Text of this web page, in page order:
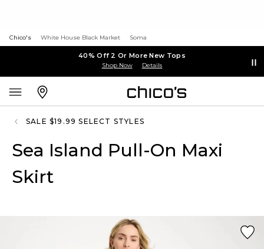
Chico's White House Black Market Soma
40% Off 2 Or More New Tops
Shop Now Details
SALE $19.99 SELECT STYLES
Sea Island Pull-On Maxi
Skirt